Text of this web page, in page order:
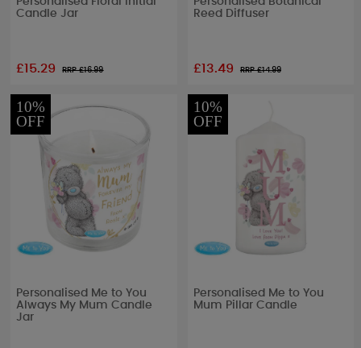
Candle Jar
£15.29 RRP £16.99
Reed Diffuser
£13.49 RRP £14.99
10%
OFF
Personalised Me to You
Always My Mum Candle
Jar
10%
OFF
Personalised Me to You
Mum Pillar Candle